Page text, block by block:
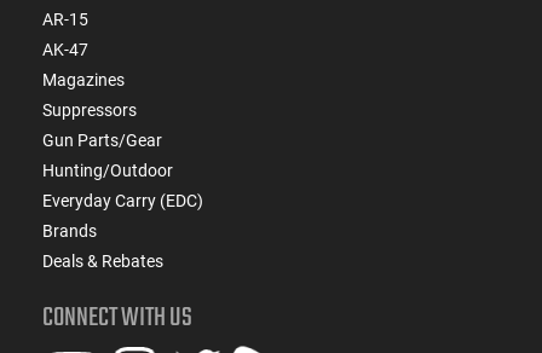
AR-15
AK-47
Magazines
Suppressors
Gun Parts/Gear
Hunting/Outdoor
Everyday Carry (EDC)
Brands
Deals & Rebates
CONNECT WITH US